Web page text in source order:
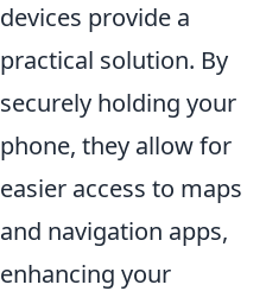
devices provide a
practical solution. By
securely holding your
phone, they allow for
easier access to maps
and navigation apps,
enhancing your